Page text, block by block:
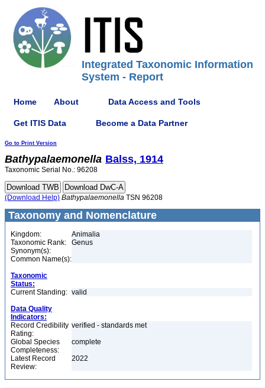
Integrated Taxonomic Information
System - Report
Home About Data Access and Tools
Get ITIS Data Become a Data Partner
Go to Print Version
Bathypalaemonella Balss, 1914
Taxonomic Serial No.: 96208
(Download Help) Bathypalaemonella TSN 96208
Taxonomy and Nomenclature
Kingdom:
Animalia
Taxonomic Rank:
Genus
Synonym(s):
Common Name(s):
Taxonomic
Status:
Current Standing: valid
Data Quality
Indicators:
Record Credibility
Rating:
verified - standards met
Global Species
Completeness:
complete
Latest Record
Review:
2022